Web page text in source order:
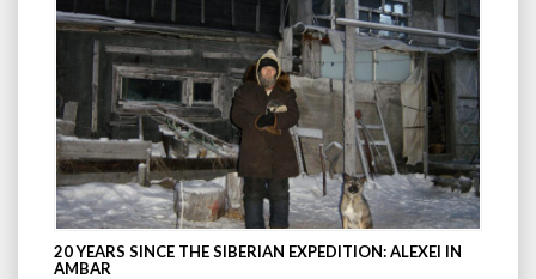
20 YEARS SINCE THE SIBERIAN EXPEDITION: ALEXEI IN
AMBAR